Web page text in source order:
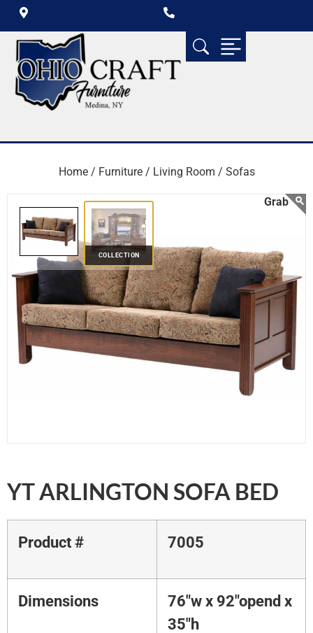
Home / Furniture / Living Room / Sofas
COLLECTION
YT ARLINGTON SOFA BED
Product # 7005
Dimensions
76"w x 92"opend x
35"h